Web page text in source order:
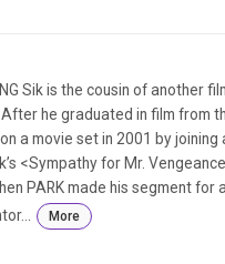
200
Sik is the cousin of another
he graduated in film from
a movie set in 2001 by
<Sympathy for Mr.
PARK made his segment for
More